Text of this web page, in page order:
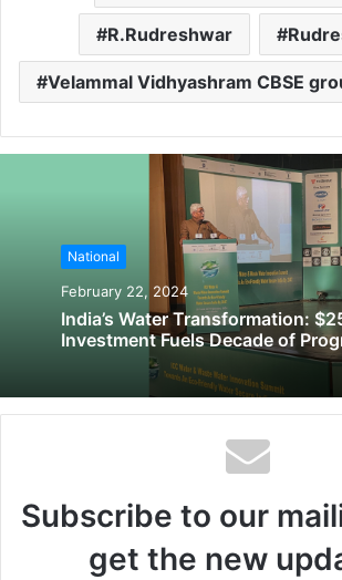
R.Rudreshwar
Velammal Vidhyashram CBSE
National
February 22, 2024
India’s Water Transformation:
Investment Fuels Decade of
Subscribe to our
get the new